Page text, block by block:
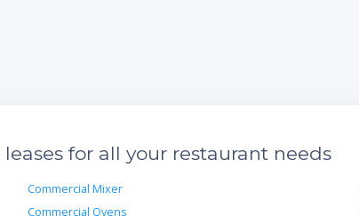
for all your restaurant needs
Commercial Mixer
Commercial Ovens